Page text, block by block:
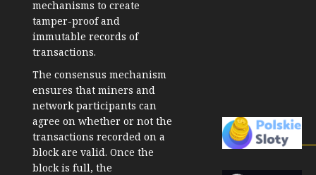
mechanisms to create
tamper-proof and
immutable records of
transactions.
The consensus mechanism
ensures that miners and
network participants can
agree on whether or not the
transactions recorded on a
block are valid. Once the
block is full, the